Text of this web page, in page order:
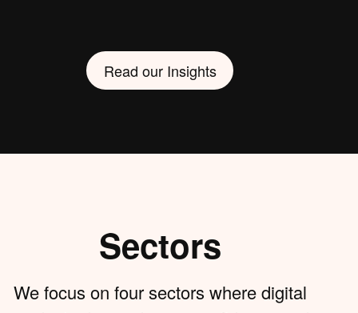
Read our Insights
Sectors
We focus on four sectors where digital